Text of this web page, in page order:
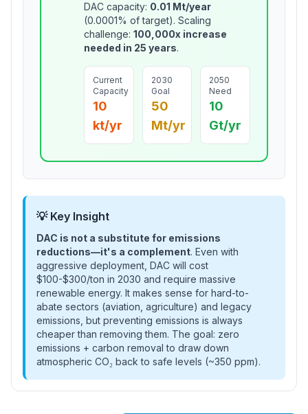
DAC capacity: 0.01 Mt/year
(0.0001% of target). Scaling
challenge: 100,000x increase
needed in 25 years.
Current
Capacity
10
kt/yr
2030
Goal
50
Mt/yr
2050
Need
10
Gt/yr
💡 Key Insight
DAC is not a substitute for emissions
reductions—it's a complement. Even with
aggressive deployment, DAC will cost
$100-$300/ton in 2030 and require massive
renewable energy. It makes sense for hard-to-
abate sectors (aviation, agriculture) and legacy
emissions, but preventing emissions is always
cheaper than removing them. The goal: zero
emissions + carbon removal to draw down
atmospheric CO₂ back to safe levels (~350 ppm).